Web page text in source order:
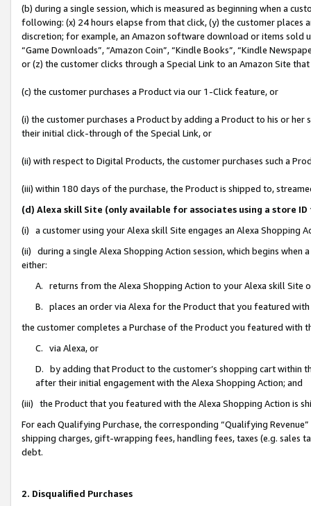
(b) during a single session, which is measured as beginning when a
following: (x) 24 hours elapse from that click, (y) the customer
discretion; for example, an Amazon software download or items sold
“Game Downloads”, “Amazon Coin”, “Kindle Books”, “Kindle
or (z) the customer clicks through a Special Link to an Amazon Site
(c) the customer purchases a Product via our 1-Click feature, or
(i) the customer purchases a Product by adding a Product to his or
their initial click-through of the Special Link, or
(ii) with respect to Digital Products, the customer purchases such a
(iii) within 180 days of the purchase, the Product is shipped to,
(d) Alexa skill Site (only available for associates using a store
(i) a customer using your Alexa skill Site engages an Alexa Shopping
(ii) during a single Alexa Shopping Action session, which begins when
either:
A. returns from the Alexa Shopping Action to your Alexa skill Site
B. places an order via Alexa for the Product that you featured with
the customer completes a Purchase of the Product you featured with
C. via Alexa, or
D. by adding that Product to the customer’s shopping cart within
after their initial engagement with the Alexa Shopping Action; and
(iii) the Product that you featured with the Alexa Shopping Action is
For each Qualifying Purchase, the corresponding “Qualifying
shipping charges, gift-wrapping fees, handling fees, taxes (e.g. sales
debt.
2. Disqualified Purchases